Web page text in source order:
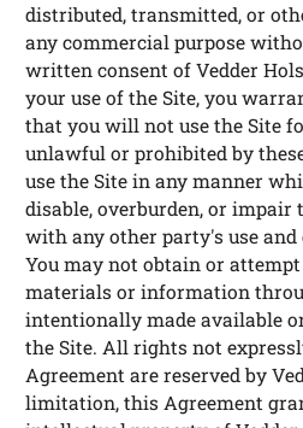
distributed, transmitted, or
any commercial purpose
written consent of Vedder
your use of the Site, you
that you will not use the Site
unlawful or prohibited by
use the Site in any manner
disable, overburden, or impair
with any other party's use and
You may not obtain or
materials or information
intentionally made available
the Site. All rights not
Agreement are reserved by
limitation, this Agreement